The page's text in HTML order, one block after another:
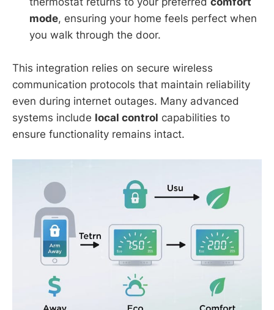
mode, ensuring your home feels perfect when
you walk through the door.
This integration relies on secure wireless
communication protocols that maintain reliability
even during internet outages. Many advanced
systems include local control capabilities to
ensure functionality remains intact.